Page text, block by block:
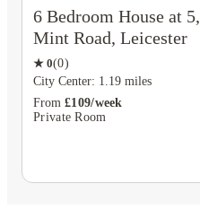
6 Bedroom House at 5,
Mint Road, Leicester
★ 0(0)
City Center: 1.19 miles
From £109/week
Private Room